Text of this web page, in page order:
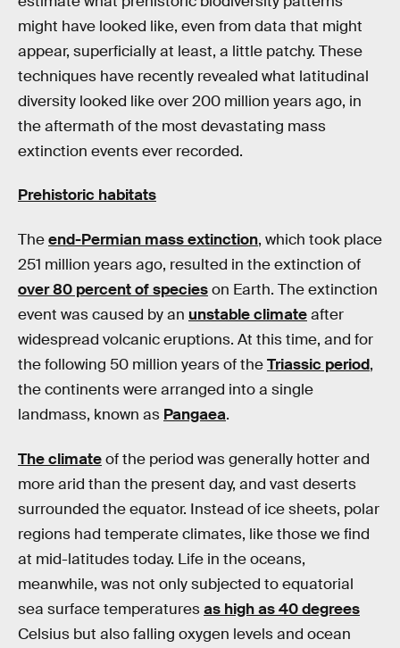
might have looked like, even from data that might
appear, superficially at least, a little patchy. These
techniques have recently revealed what latitudinal
diversity looked like over 200 million years ago, in
the aftermath of the most devastating mass
extinction events ever recorded.
Prehistoric habitats
Theend-Permian mass extinction, which took place
251 million years ago, resulted in the extinction of
over 80 percent of specieson Earth. The extinction
event was caused by an unstable climateafter
widespread volcanic eruptions. At this time, and for
the following 50 million years of theTriassic period,
the continents were arranged into a single
landmass, known as Pangaea.
The climateof the period was generally hotter and
more arid than the present day, and vast deserts
surrounded the equator. Instead of ice sheets, polar
regions had temperate climates, like those we find
at mid-latitudes today. Life in the oceans,
meanwhile, was not only subjected to equatorial
sea surface temperaturesas high as 40 degrees
Celsius but also falling oxygen levels and ocean